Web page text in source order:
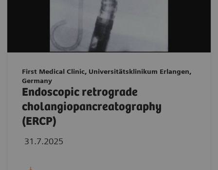
First Medical Clinic, Universitätsklinikum Erlangen,
Germany
Endoscopic retrograde
cholangiopancreatography
(ERCP)
31.7.2025